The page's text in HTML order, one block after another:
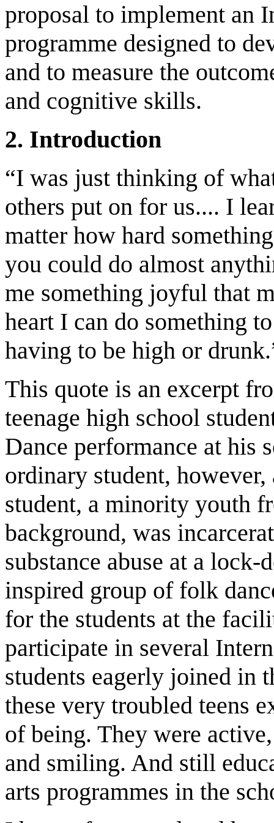
proposal to implement an
programme designed to
and to measure the
and cognitive skills.
2. Introduction
“I was just thinking of
others put on for us.... I
matter how hard
you could do almost
me something joyful that
heart I can do something
having to be high or
This quote is an excerpt
teenage high school
Dance performance at his
ordinary student,
student, a minority youth
background, was
substance abuse at a
inspired group of folk
for the students at the
participate in several
students eagerly joined in
these very troubled teens
of being. They were
and smiling. And still
arts programmes in the